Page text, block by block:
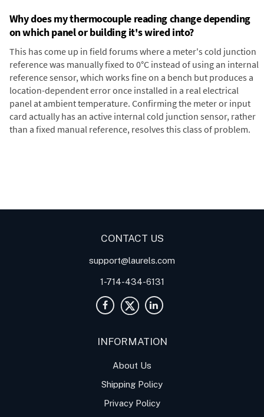
Why does my thermocouple reading change depending
on which panel or building it's wired into?
This has come up in field forums where a meter's cold junction
reference was manually fixed to 0°C instead of using an internal
reference sensor, which works fine on a bench but produces a
location-dependent error once installed in a real electrical
panel at ambient temperature. Confirming the meter or input
card actually has an active internal cold junction sensor, rather
than a fixed manual reference, resolves this class of problem.
CONTACT US
support@laurels.com
1-714-434-6131
INFORMATION
About Us
Shipping Policy
Privacy Policy